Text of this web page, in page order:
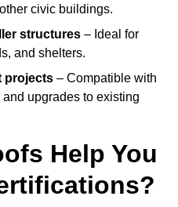
civic buildings.
structures – Ideal for
and shelters.
projects – Compatible with
upgrades to existing
Help You